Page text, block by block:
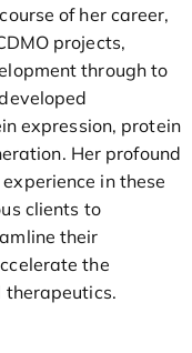
of her career,
projects,
through to
expression, protein
Her profound
in these
clients to
their
the
therapeutics.